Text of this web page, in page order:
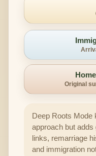
Original
Deep Roots Mode
approach but
links, remarriage
and immigration